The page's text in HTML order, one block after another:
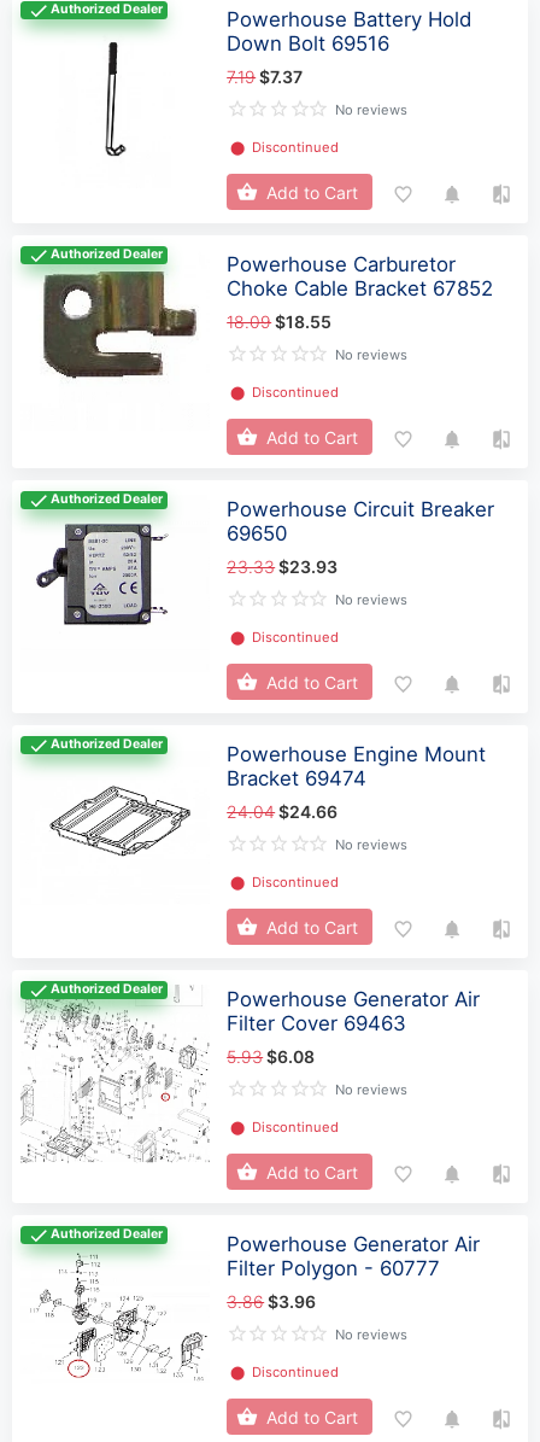
Authorized Dealer
Powerhouse Battery Hold
Down Bolt 69516
7.19$7.37
No reviews
⬤ Discontinued
Add to Cart
Authorized Dealer
Powerhouse Carburetor
Choke Cable Bracket 67852
18.09$18.55
No reviews
⬤ Discontinued
Add to Cart
Authorized Dealer
Powerhouse Circuit Breaker
69650
23.33$23.93
No reviews
⬤ Discontinued
Add to Cart
Authorized Dealer
Powerhouse Engine Mount
Bracket 69474
24.04$24.66
No reviews
⬤ Discontinued
Add to Cart
Authorized Dealer
Powerhouse Generator Air
Filter Cover 69463
5.93$6.08
No reviews
⬤ Discontinued
Add to Cart
Authorized Dealer
Powerhouse Generator Air
Filter Polygon - 60777
3.86$3.96
No reviews
⬤ Discontinued
Add to Cart